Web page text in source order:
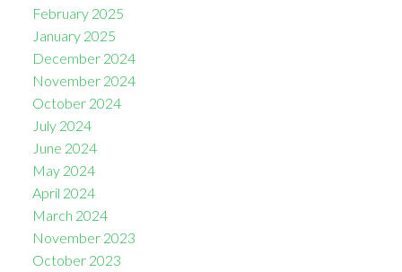
February 2025
January 2025
December 2024
November 2024
October 2024
July 2024
June 2024
May 2024
April 2024
March 2024
November 2023
October 2023